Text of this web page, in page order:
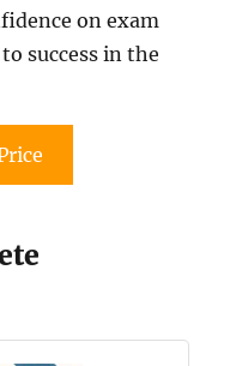
on exam
success in the